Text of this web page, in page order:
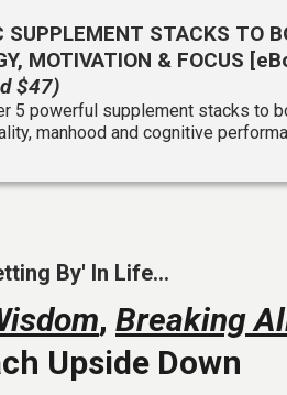
SUPPLEMENT STACKS TO
MOTIVATION & FOCUS
$47)
5 powerful supplement stacks to
manhood and cognitive
By' In Life...
, Breaking
Upside Down